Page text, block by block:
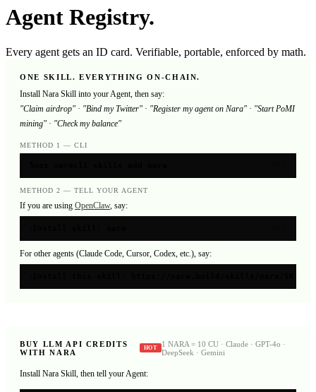
Agent Registry.
Every agent gets an ID card. Verifiable, portable, enforced by math.
ONE SKILL. EVERYTHING ON-CHAIN.
Install Nara Skill into your Agent, then say:
"Claim airdrop" · "Bind my Twitter" · "Register my agent on Nara" · "Start PoMI
mining" · "Check my balance"
METHOD 1 — CLI
METHOD 2 — TELL YOUR AGENT
If you are using OpenClaw, say:
For other agents (Claude Code, Cursor, Codex, etc.), say:
BUY LLM API CREDITS
WITH NARA
HOT
1 NARA = 10 CU · Claude · GPT-4o ·
DeepSeek · Gemini
Install Nara Skill, then tell your Agent: